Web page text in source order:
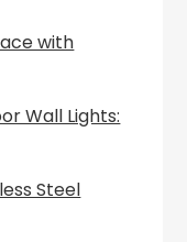
with
Wall Lights:
Steel